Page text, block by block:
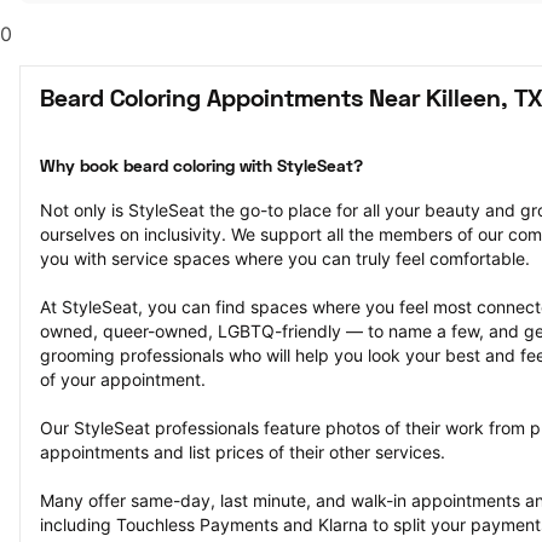
0
Beard Coloring Appointments Near Killeen, TX
Why book beard coloring with StyleSeat?
Not only is StyleSeat the go-to place for all your beauty and
ourselves on inclusivity. We support all the members of our
you with service spaces where you can truly feel comfortable.
At StyleSeat, you can find spaces where you feel most
owned, queer-owned, LGBTQ-friendly — to name a few, and
grooming professionals who will help you look your best and
of your appointment.
Our StyleSeat professionals feature photos of their work from
appointments and list prices of their other services.
Many offer same-day, last minute, and walk-in appointments
including Touchless Payments and Klarna to split your